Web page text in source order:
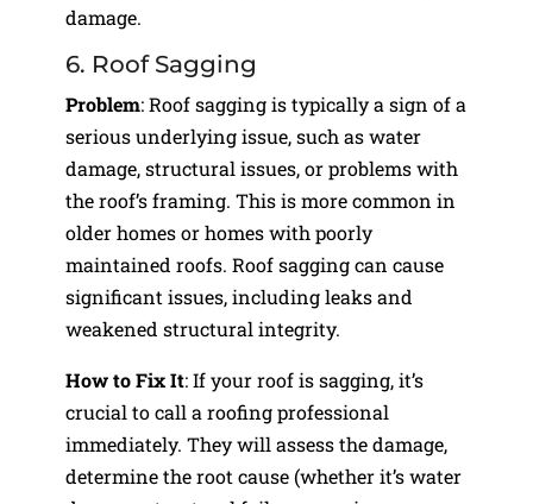
damage.
6. Roof Sagging
Problem: Roof sagging is typically a sign of a
serious underlying issue, such as water
damage, structural issues, or problems with
the roof’s framing. This is more common in
older homes or homes with poorly
maintained roofs. Roof sagging can cause
significant issues, including leaks and
weakened structural integrity.
How to Fix It: If your roof is sagging, it’s
crucial to call a roofing professional
immediately. They will assess the damage,
determine the root cause (whether it’s water